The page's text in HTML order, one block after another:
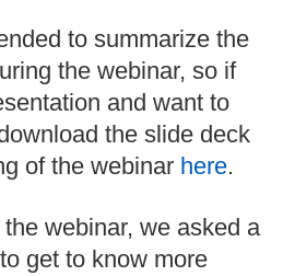
to summarize the
the webinar, so if
and want to
the slide deck
of the webinar here.
webinar, we asked a
get to know more